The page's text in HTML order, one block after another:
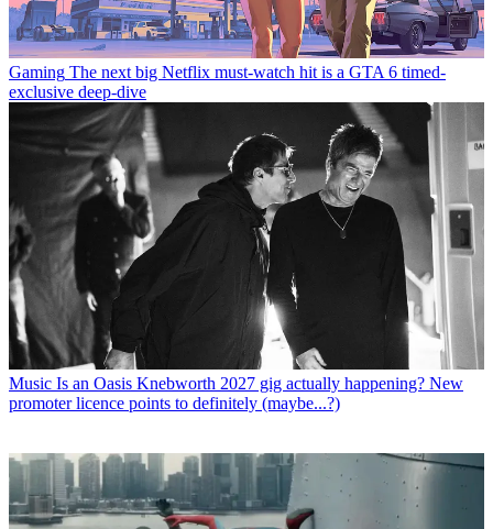
Gaming The next big Netflix must-watch hit is a GTA 6 timed-
exclusive deep-dive
Music Is an Oasis Knebworth 2027 gig actually happening? New
promoter licence points to definitely (maybe...?)